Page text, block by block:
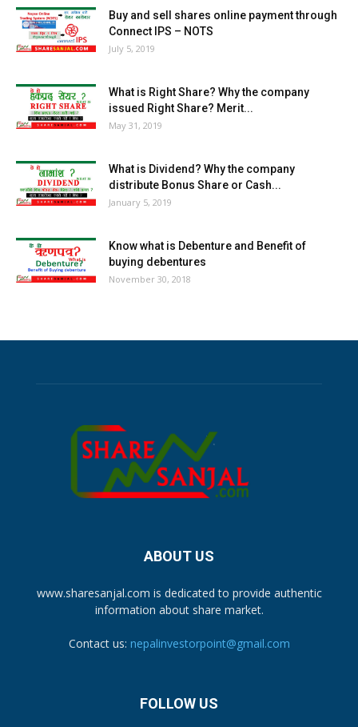
Buy and sell shares online payment through
Connect IPS – NOTS
July 5, 2019
What is Right Share? Why the company
issued Right Share? Merit...
May 31, 2019
What is Dividend? Why the company
distribute Bonus Share or Cash...
January 5, 2019
Know what is Debenture and Benefit of
buying debentures
November 30, 2018
ABOUT US
www.sharesanjal.com is dedicated to provide authentic
information about share market.
Contact us: nepalinvestorpoint@gmail.com
FOLLOW US